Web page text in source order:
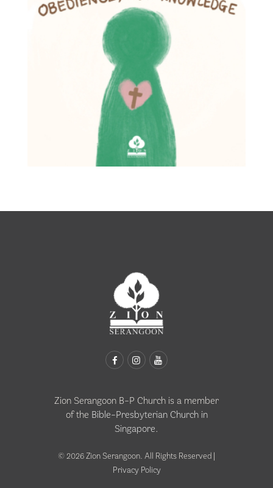
Zion Serangoon B-P Church is a member
of the Bible-Presbyterian Church in
Singapore.
© 2026 Zion Serangoon. All Rights Reserved |
Privacy Policy